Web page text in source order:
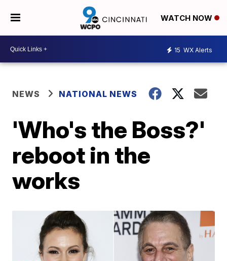
WATCH NOW
15 WX Alerts
NEWS NATIONAL NEWS
'Who's the Boss?'
reboot in the
works